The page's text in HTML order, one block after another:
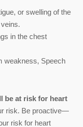
or swelling of the
in the chest
weakness, Speech
be at risk for heart
risk. Be proactive—
risk for heart